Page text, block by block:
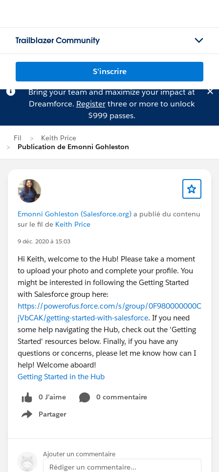
Trailblazer Community
S'inscrire
Bring your team and maximize your impact at
Dreamforce. Registerthree or more to unlock
$999 passes.
Fil
Keith Price
Publication de Emonni Gohleston
Emonni Gohleston (Salesforce.org) a publié du contenu
sur le fil de Keith Price
9 déc. 2020 à 15:03
Hi Keith, welcome to the Hub! Please take a moment
to upload your photo and complete your profile. You
might be interested in following the Getting Started
with Salesforce group here:
https://powerofus.force.com/s/group/0F980000000C
jVbCAK/getting-started-with-salesforce. If you need
some help navigating the Hub, check out the 'Getting
Started' resources below. Finally, if you have any
questions or concerns, please let me know how can I
help! Welcome aboard!
Getting Started in the Hub
0 J’aime
0 commentaire
Partager
Show menu
Ajouter un commentaire
Rédiger un commentaire...